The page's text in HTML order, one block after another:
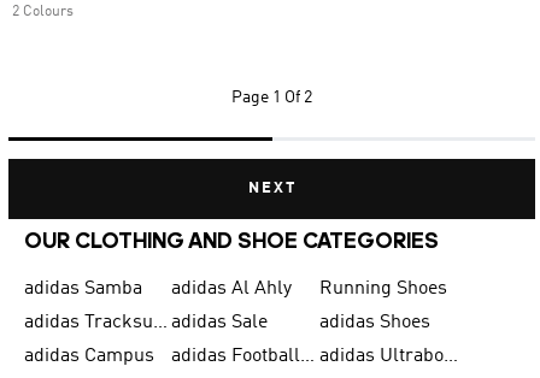
2 Colours
Page 1 Of 2
NEXT
OUR CLOTHING AND SHOE CATEGORIES
adidas Samba adidas Al Ahly
Running Shoes
adidas Tracksuits for Men adidas Sale
adidas Shoes
adidas Campus
adidas Football Shoes
adidas Ultraboost